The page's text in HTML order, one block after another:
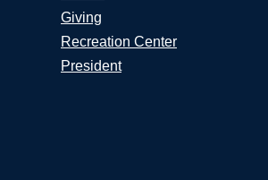
Giving
Recreation Center
President